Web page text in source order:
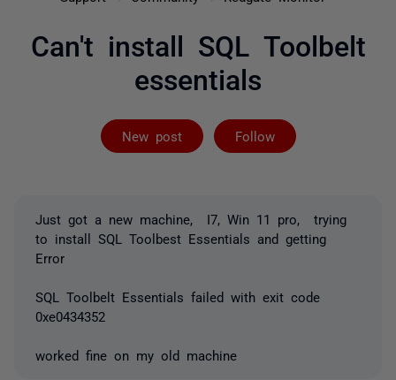
Can't install SQL Toolbelt
essentials
New post Follow
Followed by
Just got a new machine, I7, Win 11 pro, trying
to install SQL Toolbest Essentials and getting
Error
SQL Toolbelt Essentials failed with exit code
0xe0434352
worked fine on my old machine